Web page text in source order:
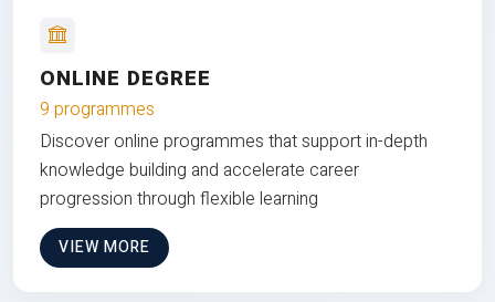
ONLINE DEGREE
9 programmes
Discover online programmes that support in-depth
knowledge building and accelerate career
progression through flexible learning
VIEW MORE